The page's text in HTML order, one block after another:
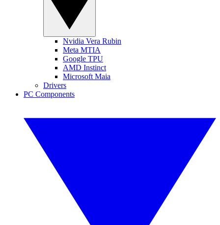
Nvidia Vera Rubin
Meta MTIA
Google TPU
AMD Instinct
Microsoft Maia
Drivers
PC Components